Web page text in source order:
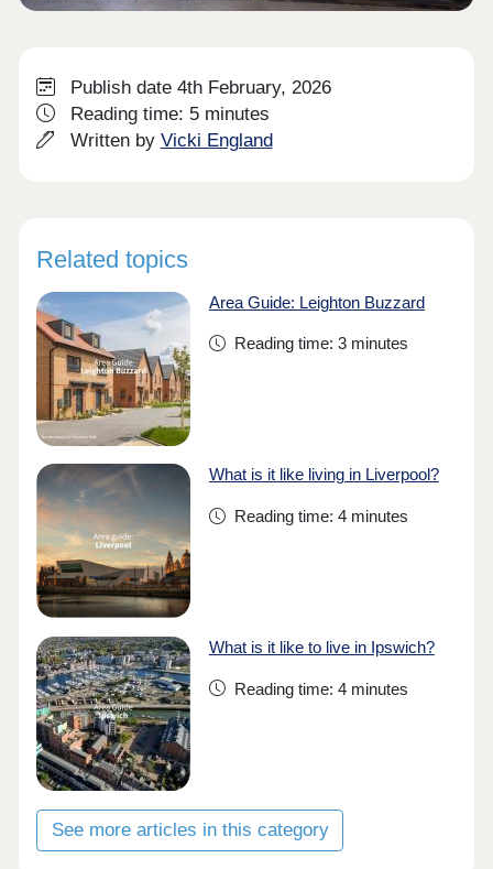
Publish date 4th February, 2026
Reading time: 5 minutes
Written by Vicki England
Related topics
Area Guide: Leighton Buzzard
Reading time: 3 minutes
What is it like living in Liverpool?
Reading time: 4 minutes
What is it like to live in Ipswich?
Reading time: 4 minutes
See more articles in this category